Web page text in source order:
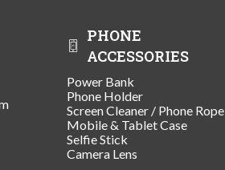
PHONE
ACCESSORIES
Power Bank
Phone Holder
Screen Cleaner / Phone Rope
Mobile & Tablet Case
Selfie Stick
Camera Lens